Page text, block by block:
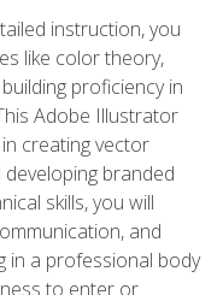
instruction, you
like color theory,
proficiency in
Adobe Illustrator
creating vector
branded
skills, you will
and
a professional body
to enter or